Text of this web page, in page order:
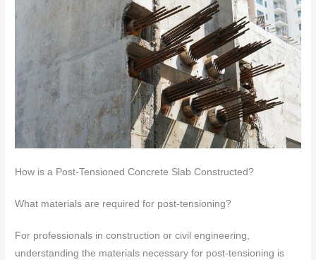
How is a Post-Tensioned Concrete Slab Constructed?
What materials are required for post-tensioning?
For professionals in construction or civil engineering,
understanding the materials necessary for post-tensioning is